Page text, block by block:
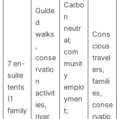
7 en-
suite
tents
(1
family
Guide
d
walks
,
conse
rvatio
n
activit
ies,
river
Carbo
n
neutr
al;
com
munit
y
emplo
ymen
t;
Cons
cious
travel
ers,
famili
es,
conse
rvatio